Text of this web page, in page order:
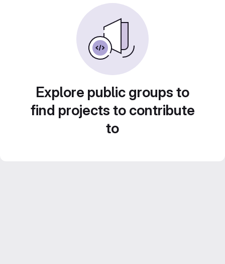
Explore public groups to
find projects to contribute
to